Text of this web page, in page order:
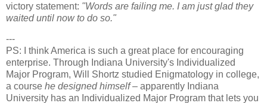
victory statement: "Words are failing me. I am just glad they
waited until now to do so."
---
PS: I think America is such a great place for encouraging
enterprise. Through Indiana University's Individualized
Major Program, Will Shortz studied Enigmatology in college,
a course he designed himself– apparently Indiana
University has an Individualized Major Program that lets you